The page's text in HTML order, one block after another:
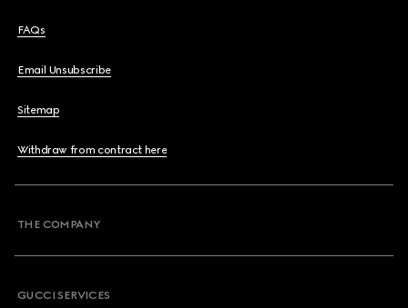
FAQs
Email Unsubscribe
Sitemap
Withdraw from contract here
THE COMPANY
GUCCI SERVICES